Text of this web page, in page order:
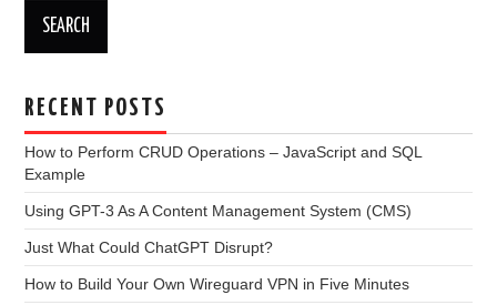
RECENT POSTS
How to Perform CRUD Operations – JavaScript and SQL
Example
Using GPT-3 As A Content Management System (CMS)
Just What Could ChatGPT Disrupt?
How to Build Your Own Wireguard VPN in Five Minutes